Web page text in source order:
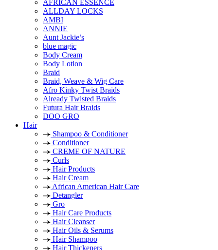
AFRICAN ESSENCE
ALLDAY LOCKS
AMBI
ANNIE
Aunt Jackie’s
blue magic
Body Cream
Body Lotion
Braid
Braid, Weave & Wig Care
Afro Kinky Twist Braids
Already Twisted Braids
Futura Hair Braids
DOO GRO
Hair
Shampoo & Conditioner
Conditioner
CREME OF NATURE
Curls
Hair Products
Hair Cream
African American Hair Care
Detangler
Gro
Hair Care Products
Hair Cleanser
Hair Oils & Serums
Hair Shampoo
Hair Thickeners